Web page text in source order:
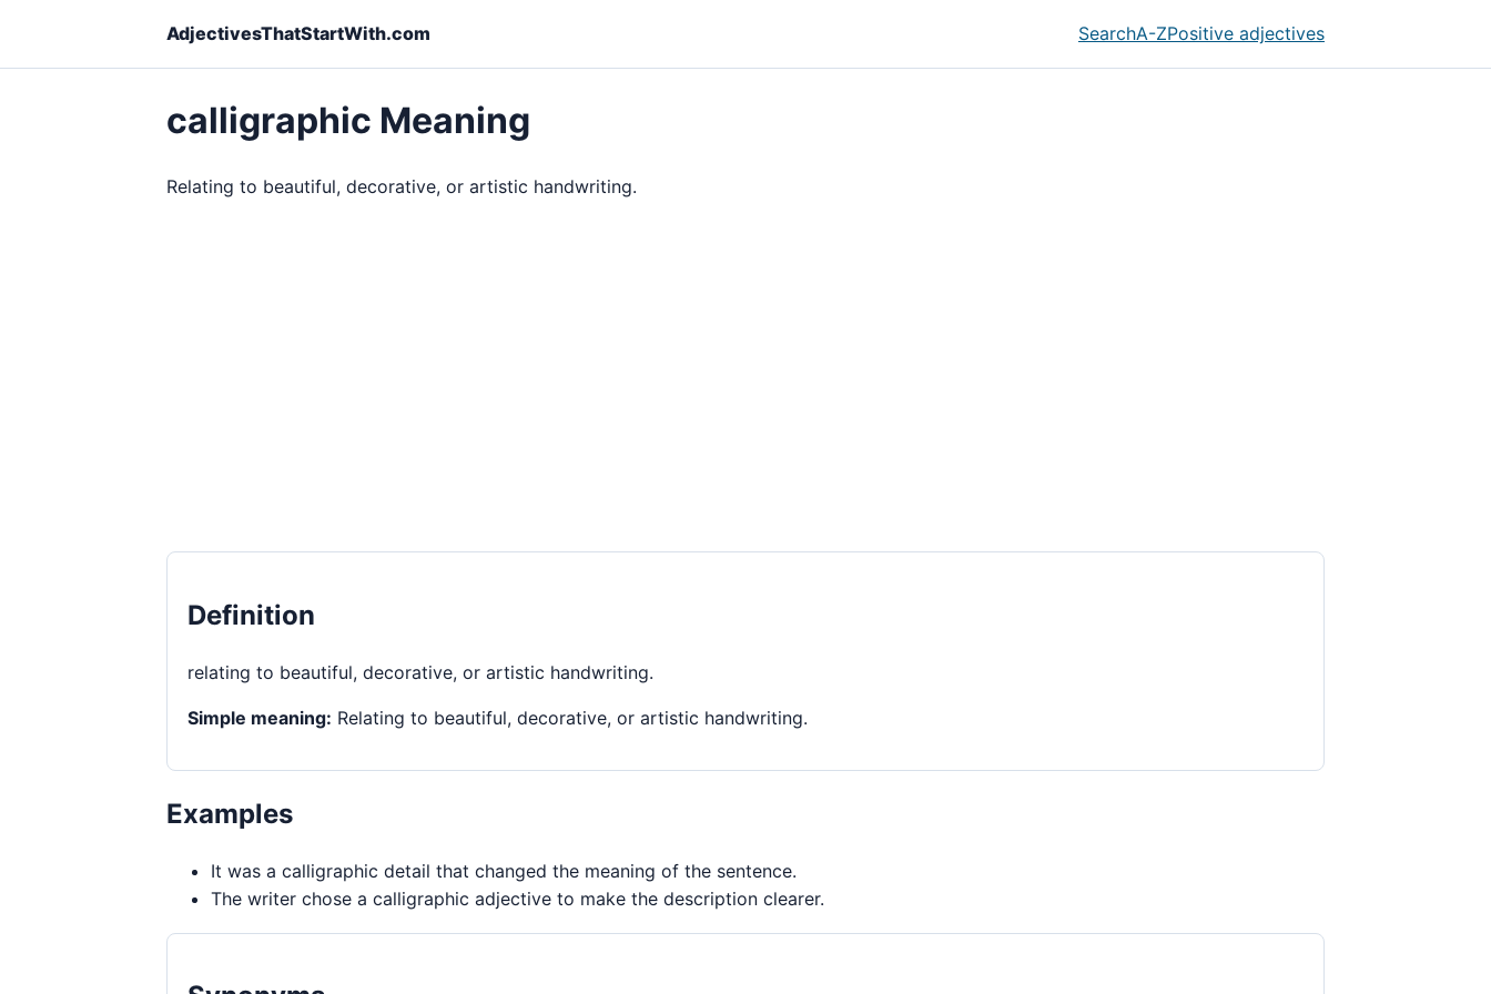
AdjectivesThatStartWith.com SearchA-ZPositive adjectives
calligraphic Meaning
Relating to beautiful, decorative, or artistic handwriting.
Definition
relating to beautiful, decorative, or artistic handwriting.
Simple meaning: Relating to beautiful, decorative, or artistic handwriting.
Examples
It was a calligraphic detail that changed the meaning of the sentence.
The writer chose a calligraphic adjective to make the description clearer.